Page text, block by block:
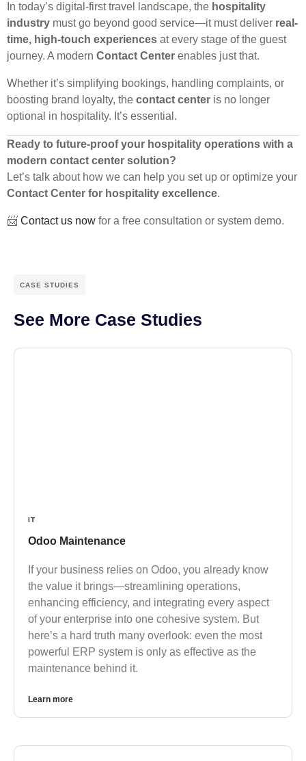
In today’s digital-first travel landscape, the hospitality
industry must go beyond good service—it must deliver real-
time, high-touch experiences at every stage of the guest
journey. A modern Contact Center enables just that.
Whether it’s simplifying bookings, handling complaints, or
boosting brand loyalty, the contact center is no longer
optional in hospitality. It’s essential.
Ready to future-proof your hospitality operations with a
modern contact center solution?
Let’s talk about how we can help you set up or optimize your
Contact Center for hospitality excellence.
📨 Contact us now for a free consultation or system demo.
CASE STUDIES
See More Case Studies
IT
Odoo Maintenance
If your business relies on Odoo, you already know
the value it brings—streamlining operations,
enhancing efficiency, and integrating every aspect
of your enterprise into one cohesive system. But
here’s a hard truth many overlook: even the most
powerful ERP system is only as effective as the
maintenance behind it.
Learn more